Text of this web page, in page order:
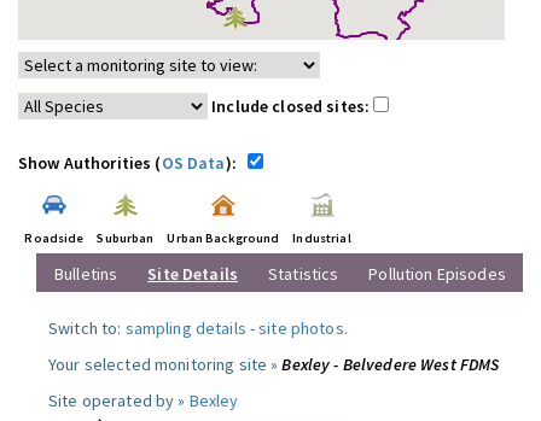
Include closed sites:
Show Authorities (OS Data):
Roadside Suburban Urban Background Industrial
Bulletins Site Details Statistics Pollution Episodes
Switch to: sampling details -site photos.
Your selected monitoring site »Bexley - Belvedere West FDMS
Site operated by » Bexley